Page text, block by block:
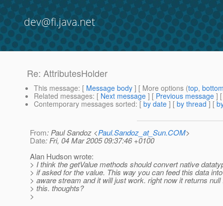
dev@fi.java.net
Re: AttributesHolder
This message: [ Message body ] [ More options (top,
Related messages: [ Next message ] [ Previous message ]
Contemporary messages sorted: [ by date ] [ by thread ] [
From: Paul Sandoz <Paul.Sandoz_at_Sun.COM>
Date: Fri, 04 Mar 2005 09:37:46 +0100
Alan Hudson wrote:
> I think the getValue methods should convert native
> if asked for the value. This way you can feed this data
> aware stream and it will just work. right now it returns null
> this. thoughts?
>